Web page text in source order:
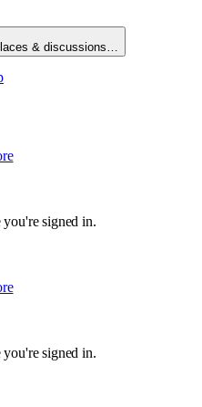
& discussions…
you're signed in.
you're signed in.